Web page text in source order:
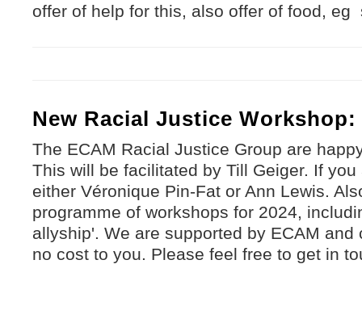
offer of help for this, also offer of food,
New Racial Justice
The ECAM Racial Justice Group are
This will be facilitated by Till Geiger. If
either Véronique Pin-Fat or Ann Lewis.
programme of workshops for 2024,
allyship'. We are supported by ECAM
no cost to you. Please feel free to get in